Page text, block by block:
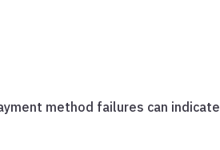
method failures can indicate